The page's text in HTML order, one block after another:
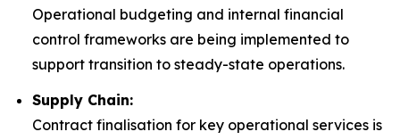
Operational budgeting and internal financial
control frameworks are being implemented to
support transition to steady-state operations.
Supply Chain:
Contract finalisation for key operational services is